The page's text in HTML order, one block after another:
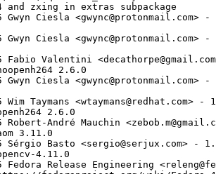
and zxing in extras subpackage
Ciesla <gwync@protonmail.com>
Ciesla <gwync@protonmail.com>
Valentini
2.6.0
Gwyn Ciesla <gwync@protonmail.com>
Taymans <wtaymans@redhat.com> -
2.6.0
Robert-André Mauchin
3.11.0
Sérgio Basto <sergio@serjux.com> -
4.11.0
Release Engineering